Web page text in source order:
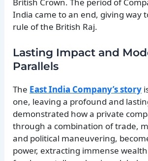
India came to an end, giving way
rule of the British Raj.
Lasting Impact and
Parallels
The East India Company’s story
one, leaving a profound and
demonstrated how a private
through a combination of trade,
and political maneuvering,
power, extracting immense